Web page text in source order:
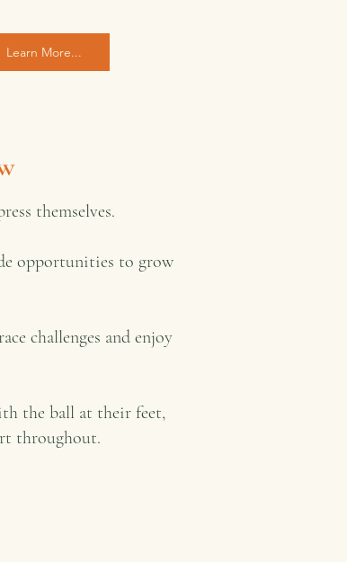
Learn More...
themselves.
opportunities to grow
challenges and enjoy
the ball at their feet,
throughout.